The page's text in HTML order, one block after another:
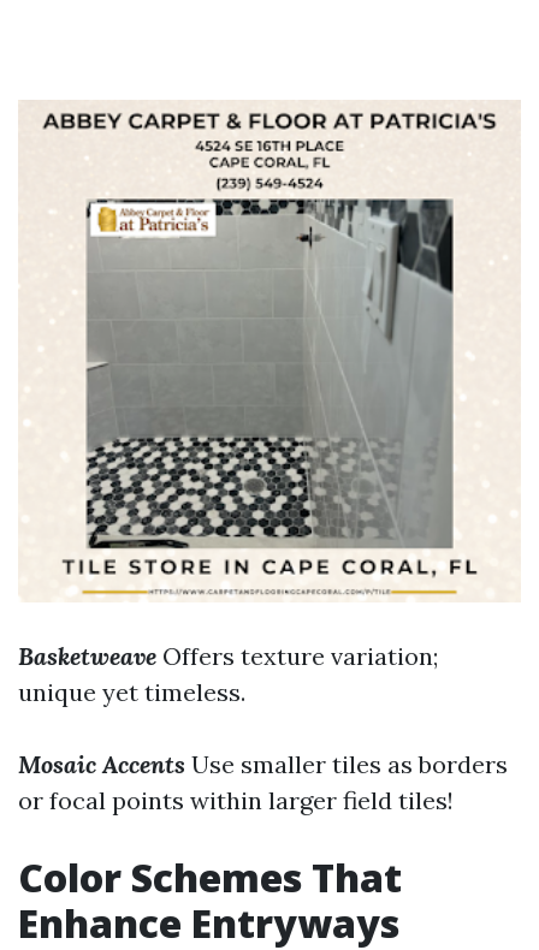
Basketweave Offers texture variation;
unique yet timeless.
Mosaic Accents Use smaller tiles as borders
or focal points within larger field tiles!
Color Schemes That
Enhance Entryways